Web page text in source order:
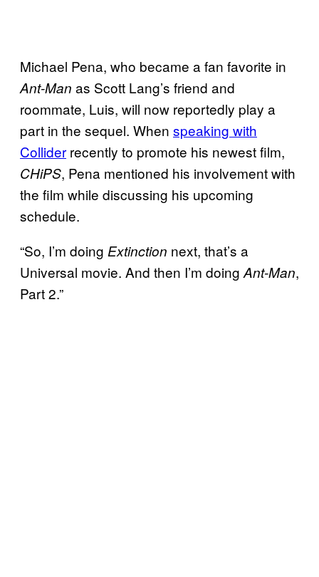
Michael Pena, who became a fan favorite in
Ant-Man as Scott Lang’s friend and
roommate, Luis, will now reportedly play a
part in the sequel. When speaking with
Collider recently to promote his newest film,
CHiPS, Pena mentioned his involvement with
the film while discussing his upcoming
schedule.
“So, I’m doing Extinction next, that’s a
Universal movie. And then I’m doing Ant-Man,
Part 2.”